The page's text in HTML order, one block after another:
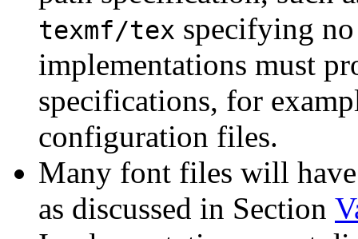
texmf/tex specifying
implementations must
specifications, for
configuration files.
Many font files will
as discussed in Section